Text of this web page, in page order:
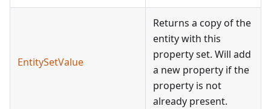
EntitySetValue
Returns a copy of the
entity with this
property set. Will add
a new property if the
property is not
already present.